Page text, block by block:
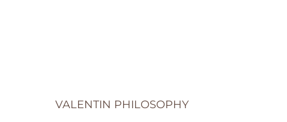
VALENTIN PHILOSOPHY